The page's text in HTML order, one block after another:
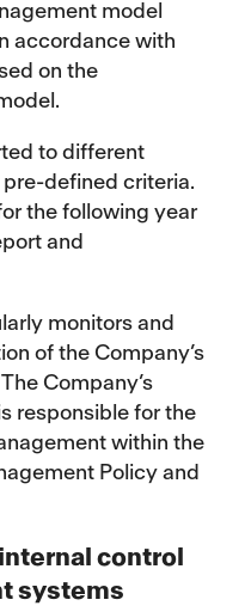
model
accordance with
on the
to different
defined criteria.
the following year
and
monitors and
of the Company’s
Company’s
responsible for the
within the
Policy and
control
systems